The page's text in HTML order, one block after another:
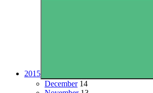
2015
December14